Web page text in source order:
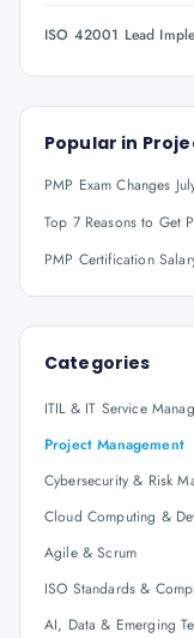
ISO 42001 Lead
Popular in
PMP Exam Changes
Top 7 Reasons to Get
PMP Certification
Categories
ITIL & IT Service
Project Management
Cybersecurity & Risk
Cloud Computing &
Agile & Scrum
ISO Standards &
AI, Data & Emerging